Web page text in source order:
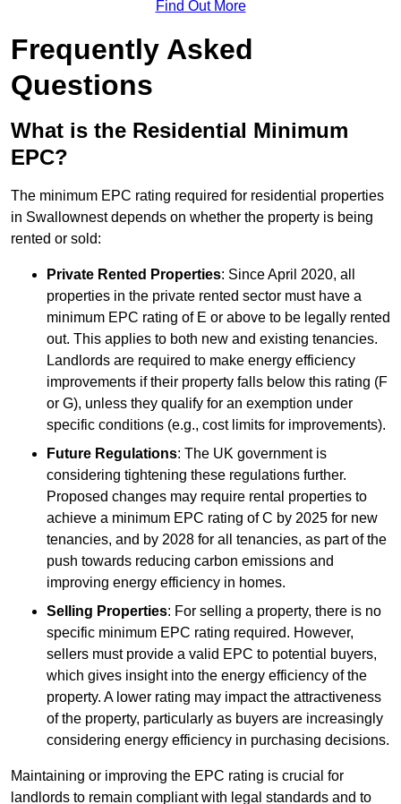
Find Out More
Frequently Asked
Questions
What is the Residential Minimum
EPC?
The minimum EPC rating required for residential properties
in Swallownest depends on whether the property is being
rented or sold:
Private Rented Properties: Since April 2020, all
properties in the private rented sector must have a
minimum EPC rating of E or above to be legally rented
out. This applies to both new and existing tenancies.
Landlords are required to make energy efficiency
improvements if their property falls below this rating (F
or G), unless they qualify for an exemption under
specific conditions (e.g., cost limits for improvements).
Future Regulations: The UK government is
considering tightening these regulations further.
Proposed changes may require rental properties to
achieve a minimum EPC rating of C by 2025 for new
tenancies, and by 2028 for all tenancies, as part of the
push towards reducing carbon emissions and
improving energy efficiency in homes.
Selling Properties: For selling a property, there is no
specific minimum EPC rating required. However,
sellers must provide a valid EPC to potential buyers,
which gives insight into the energy efficiency of the
property. A lower rating may impact the attractiveness
of the property, particularly as buyers are increasingly
considering energy efficiency in purchasing decisions.
Maintaining or improving the EPC rating is crucial for
landlords to remain compliant with legal standards and to